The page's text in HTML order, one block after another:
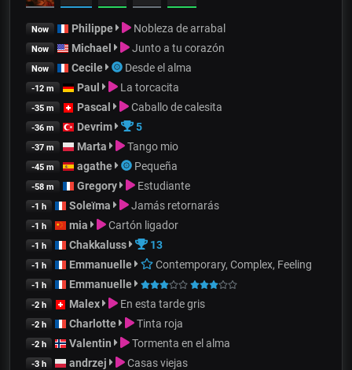
Now Philippe Nobleza de arrabal
Now Michael Junto a tu corazón
Now Cecile Desde el alma
-12 m Paul La torcacita
-35 m Pascal Caballo de calesita
-36 m Devrim 5
-37 m Marta Tango mio
-45 m agathe Pequeña
-58 m Gregory Estudiante
-1 h Soleïma Jamás retornarás
-1 h mia Cartón ligador
-1 h Chakkaluss 13
-1 h Emmanuelle Contemporary, Complex, Feeling
-1 h Emmanuelle
-2 h Malex En esta tarde gris
-2 h Charlotte Tinta roja
-2 h Valentin Tormenta en el alma
-3 h andrzej Casas viejas